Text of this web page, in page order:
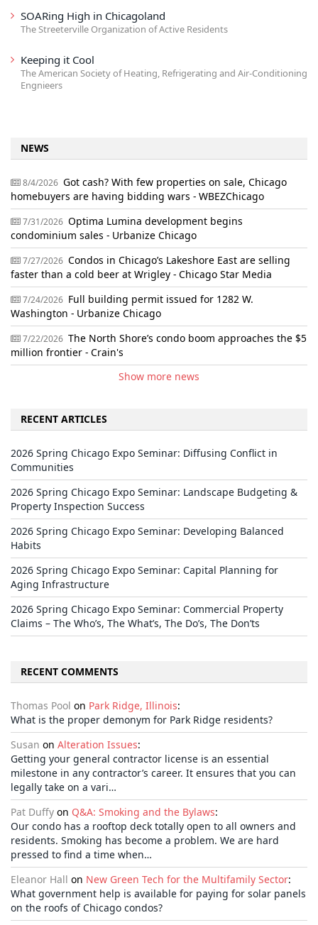
SOARing High in Chicagoland
The Streeterville Organization of Active Residents
Keeping it Cool
The American Society of Heating, Refrigerating and Air-Conditioning
Engnieers
NEWS
8/4/2026 Got cash? With few properties on sale, Chicago
homebuyers are having bidding wars - WBEZChicago
7/31/2026 Optima Lumina development begins
condominium sales - Urbanize Chicago
7/27/2026 Condos in Chicago’s Lakeshore East are selling
faster than a cold beer at Wrigley - Chicago Star Media
7/24/2026 Full building permit issued for 1282 W.
Washington - Urbanize Chicago
7/22/2026 The North Shore’s condo boom approaches the $5
million frontier - Crain's
Show more news
RECENT ARTICLES
2026 Spring Chicago Expo Seminar: Diffusing Conflict in
Communities
2026 Spring Chicago Expo Seminar: Landscape Budgeting &
Property Inspection Success
2026 Spring Chicago Expo Seminar: Developing Balanced
Habits
2026 Spring Chicago Expo Seminar: Capital Planning for
Aging Infrastructure
2026 Spring Chicago Expo Seminar: Commercial Property
Claims – The Who’s, The What’s, The Do’s, The Don’ts
RECENT COMMENTS
Thomas Pool on Park Ridge, Illinois:
What is the proper demonym for Park Ridge residents?
Susan on Alteration Issues:
Getting your general contractor license is an essential
milestone in any contractor’s career. It ensures that you can
legally take on a vari…
Pat Duffy on Q&A: Smoking and the Bylaws:
Our condo has a rooftop deck totally open to all owners and
residents. Smoking has become a problem. We are hard
pressed to find a time when…
Eleanor Hall on New Green Tech for the Multifamily Sector:
What government help is available for paying for solar panels
on the roofs of Chicago condos?